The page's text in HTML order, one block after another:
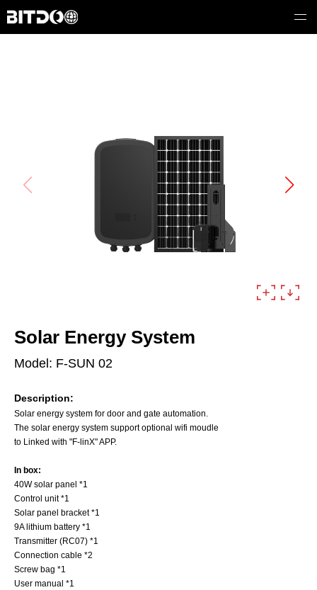
Solar Energy System
Model: F-SUN 02
Description:
Solar energy system for door and gate automation.
The solar energy system support optional wifi moudle
to Linked with "F-linX" APP.
In box:
40W solar panel *1
Control unit *1
Solar panel bracket *1
9A lithium battery *1
Transmitter (RC07) *1
Connection cable *2
Screw bag *1
User manual *1